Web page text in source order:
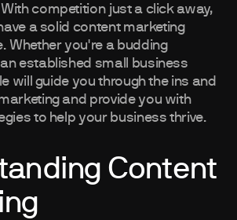
competition just a click away,
a solid content marketing
Whether you're a budding
established small business
will guide you through the ins and
and provide you with
to help your business thrive.
Content